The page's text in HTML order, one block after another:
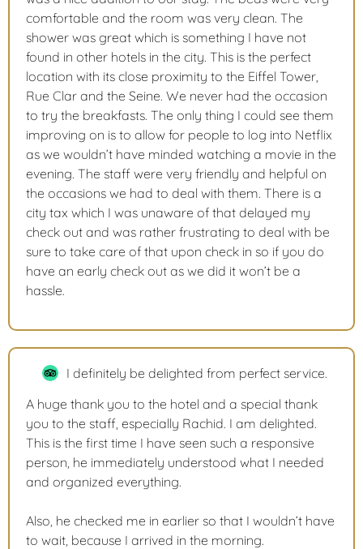
comfortable and the room was very clean. The
shower was great which is something I have not
found in other hotels in the city. This is the perfect
location with its close proximity to the Eiffel Tower,
Rue Clar and the Seine. We never had the occasion
to try the breakfasts. The only thing I could see them
improving on is to allow for people to log into Netflix
as we wouldn’t have minded watching a movie in the
evening. The staff were very friendly and helpful on
the occasions we had to deal with them. There is a
city tax which I was unaware of that delayed my
check out and was rather frustrating to deal with be
sure to take care of that upon check in so if you do
have an early check out as we did it won’t be a
hassle.
I definitely be delighted from perfect service.
A huge thank you to the hotel and a special thank
you to the staff, especially Rachid. I am delighted.
This is the first time I have seen such a responsive
person, he immediately understood what I needed
and organized everything.
Also, he checked me in earlier so that I wouldn’t have
to wait, because I arrived in the morning.